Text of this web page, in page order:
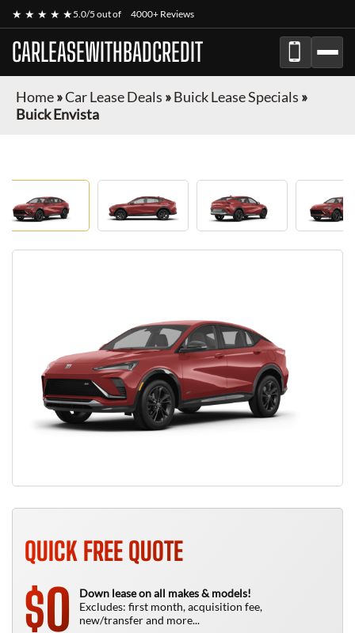
★ ★ ★ ★ ★5.0/5 out of 4000+ Reviews
CARLEASEWITHBADCREDIT
Home»Car Lease Deals »Buick Lease Specials »
Buick Envista
QUICK FREE QUOTE
$0
Down lease on all makes & models!
Excludes: first month, acquisition fee,
new/transfer and more...